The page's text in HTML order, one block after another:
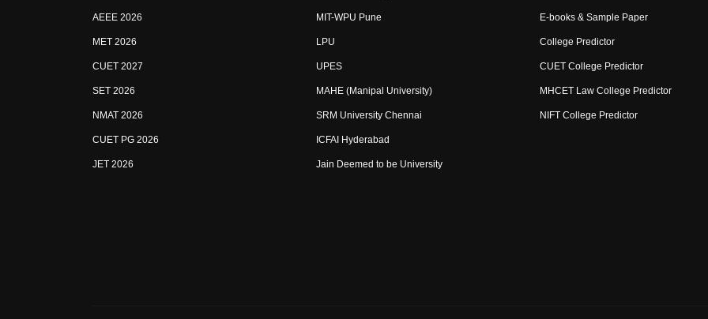
AEEE 2026
MET 2026
CUET 2027
SET 2026
NMAT 2026
CUET PG 2026
JET 2026
MIT-WPU Pune
LPU
UPES
MAHE (Manipal University)
SRM University Chennai
ICFAI Hyderabad
Jain Deemed to be University
E-books & Sample Paper
College Predictor
CUET College Predictor
MHCET Law College Predictor
NIFT College Predictor